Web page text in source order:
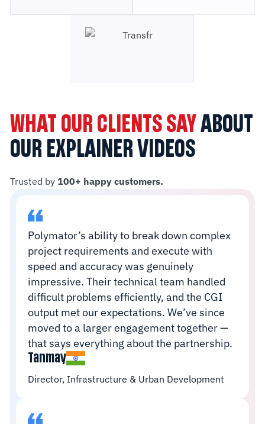
WHAT OUR CLIENTS SAYABOUT
OUR EXPLAINER VIDEOS
Trusted by 100+ happy customers.
Polymator’s ability to break down complex
project requirements and execute with
speed and accuracy was genuinely
impressive. Their technical team handled
difficult problems efficiently, and the CGI
output met our expectations. We’ve since
moved to a larger engagement together —
that says everything about the partnership.
Tanmay
Director, Infrastructure & Urban Development